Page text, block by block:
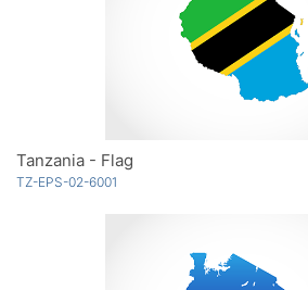
Tanzania - Flag
TZ-EPS-02-6001